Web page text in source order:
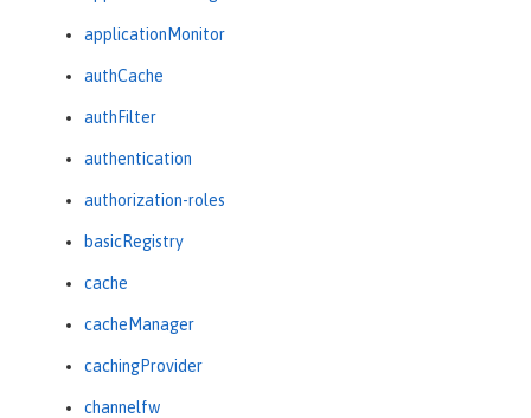
applicationMonitor
authCache
authFilter
authentication
authorization-roles
basicRegistry
cache
cacheManager
cachingProvider
channelfw